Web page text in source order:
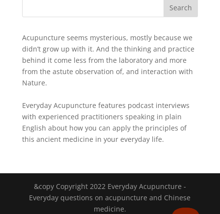
Acupuncture seems mysterious, mostly because we
didn’t grow up with it. And the thinking and practice
behind it come less from the laboratory and more
from the astute observation of, and interaction with
Nature.
Everyday Acupuncture features podcast interviews
with experienced practitioners speaking in plain
English about how you can apply the principles of
this ancient medicine in your everyday life.
&copy Copyright 2022 Everyday Acupuncture -
Everyday questions on acupuncture and Chinese
medicine.